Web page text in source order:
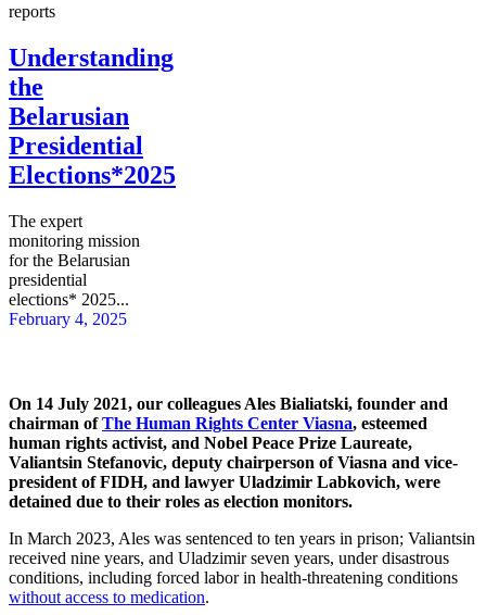
reports
Understanding
the
Belarusian
Presidential
Elections*2025
The expert
monitoring mission
for the Belarusian
presidential
elections* 2025...
February 4, 2025
On 14 July 2021, our colleagues Ales Bialiatski, founder and
chairman ofThe Human Rights Center Viasna, esteemed
human rights activist, and Nobel Peace Prize Laureate,
Valiantsin Stefanovic, deputy chairperson of Viasna and vice-
president of FIDH, and lawyer Uladzimir Labkovich, were
detained due to their roles as election monitors.
In March 2023, Ales was sentenced to ten years in prison; Valiantsin
received nine years, and Uladzimir seven years, under disastrous
conditions, including forced labor in health-threatening conditions
without access to medication.